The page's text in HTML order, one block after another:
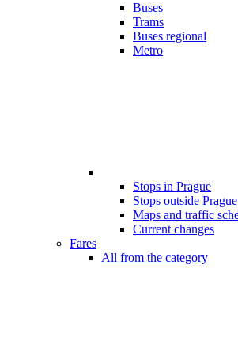
Buses
Trams
Buses regional
Metro
Stops in Prague
Stops outside Prague
Maps and traffic
Current changes
Fares
All from the category